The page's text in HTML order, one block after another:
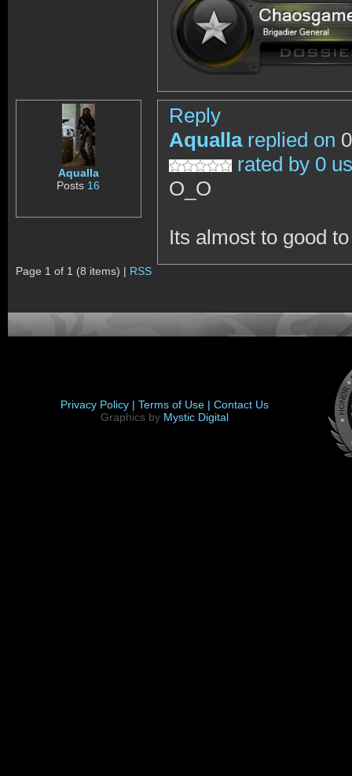
Aqualla
Posts 16
Reply
Aqualla replied on
rated by 0
O_O
Its almost to good
Page 1 of 1 (8 items) | RSS
Privacy Policy | Terms of Use | Contact Us
Graphics by Mystic Digital